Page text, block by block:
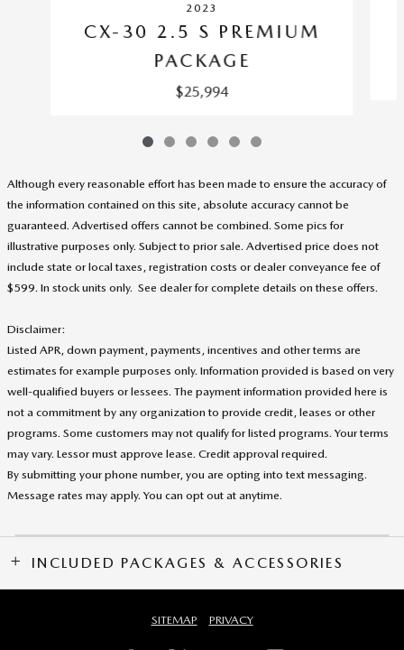
2023
CX-30 2.5 S PREMIUM
PACKAGE
$25,994
Although every reasonable effort has been made to ensure the accuracy of
the information contained on this site, absolute accuracy cannot be
guaranteed. Advertised offers cannot be combined. Some pics for
illustrative purposes only. Subject to prior sale. Advertised price does not
include state or local taxes, registration costs or dealer conveyance fee of
$599. In stock units only. See dealer for complete details on these offers.
Disclaimer:
Listed APR, down payment, payments, incentives and other terms are
estimates for example purposes only. Information provided is based on very
well-qualified buyers or lessees. The payment information provided here is
not a commitment by any organization to provide credit, leases or other
programs. Some customers may not qualify for listed programs. Your terms
may vary. Lessor must approve lease. Credit approval required.
By submitting your phone number, you are opting into text messaging.
Message rates may apply. You can opt out at anytime.
INCLUDED PACKAGES & ACCESSORIES
SITEMAP PRIVACY